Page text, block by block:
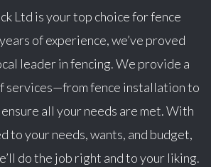
Ltd is your top choice for fence
of experience, we’ve proved
leader in fencing. We provide a
services—from fence installation to
all your needs are met. With
to your needs, wants, and budget,
do the job right and to your liking.